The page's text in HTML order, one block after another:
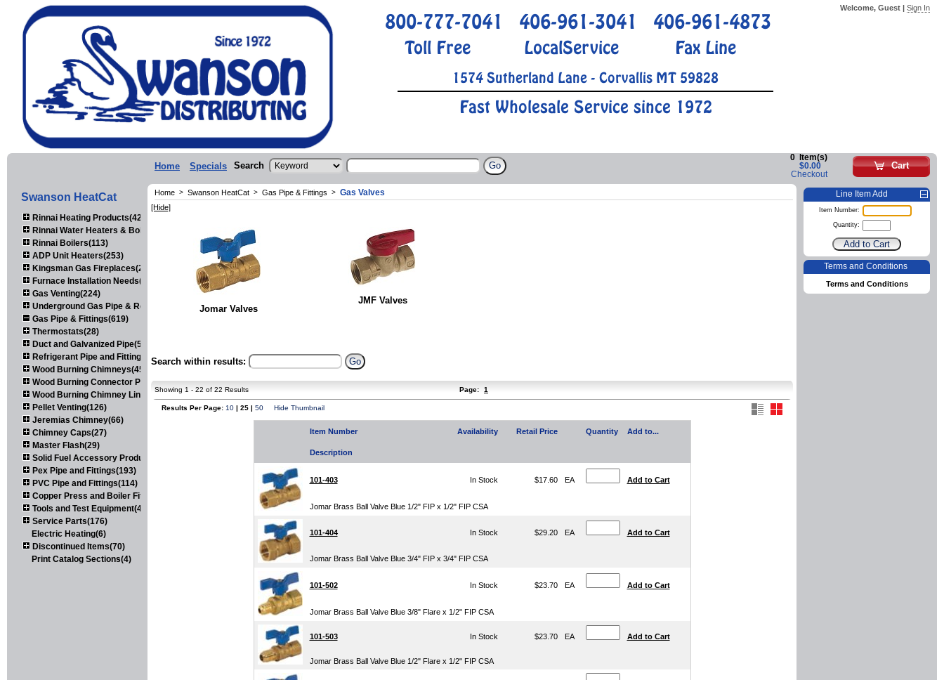
Welcome, Guest | Sign In
800-777-7041 406-961-3041 406-961-4873
Toll Free LocalService Fax Line
1574 Sutherland Lane - Corvallis MT 59828
Fast Wholesale Service since 1972
Cart
0
Item(s)
$0.00
Checkout
Home Specials Search
Swanson HeatCat
Rinnai Heating Products(423)
Rinnai Water Heaters & Boilers(443)
Rinnai Boilers(113)
ADP Unit Heaters(253)
Kingsman Gas Fireplaces(203)
Furnace Installation Needs(92)
Gas Venting(224)
Underground Gas Pipe & Regulators(158)
Gas Pipe & Fittings(619)
Thermostats(28)
Duct and Galvanized Pipe(579)
Refrigerant Pipe and Fittings(107)
Wood Burning Chimneys(452)
Wood Burning Connector Pipe(163)
Wood Burning Chimney Liners(111)
Pellet Venting(126)
Jeremias Chimney(66)
Chimney Caps(27)
Master Flash(29)
Solid Fuel Accessory Products(174)
Pex Pipe and Fittings(193)
PVC Pipe and Fittings(114)
Copper Press and Boiler Fittings(121)
Tools and Test Equipment(417)
Service Parts(176)
Electric Heating(6)
Discontinued Items(70)
Print Catalog Sections(4)
Home > Swanson HeatCat > Gas Pipe & Fittings > Gas Valves
[Hide]
Jomar Valves
JMF Valves
Search within results:
Showing 1 - 22 of 22 Results Page: 1
Results Per Page: 10 | 25 | 50 Hide Thumbnail
Item Number Availability Retail Price Quantity Add to...
Description
101-403 In Stock $17.60 EA Add to Cart
Jomar Brass Ball Valve Blue 1/2" FIP x 1/2" FIP CSA
101-404 In Stock $29.20 EA Add to Cart
Jomar Brass Ball Valve Blue 3/4" FIP x 3/4" FIP CSA
101-502 In Stock $23.70 EA Add to Cart
Jomar Brass Ball Valve Blue 3/8" Flare x 1/2" FIP CSA
101-503 In Stock $23.70 EA Add to Cart
Jomar Brass Ball Valve Blue 1/2" Flare x 1/2" FIP CSA
Line Item Add
Item Number:
Quantity:
Terms and Conditions
Terms and Conditions